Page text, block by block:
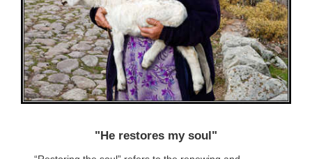
"He restores my soul"